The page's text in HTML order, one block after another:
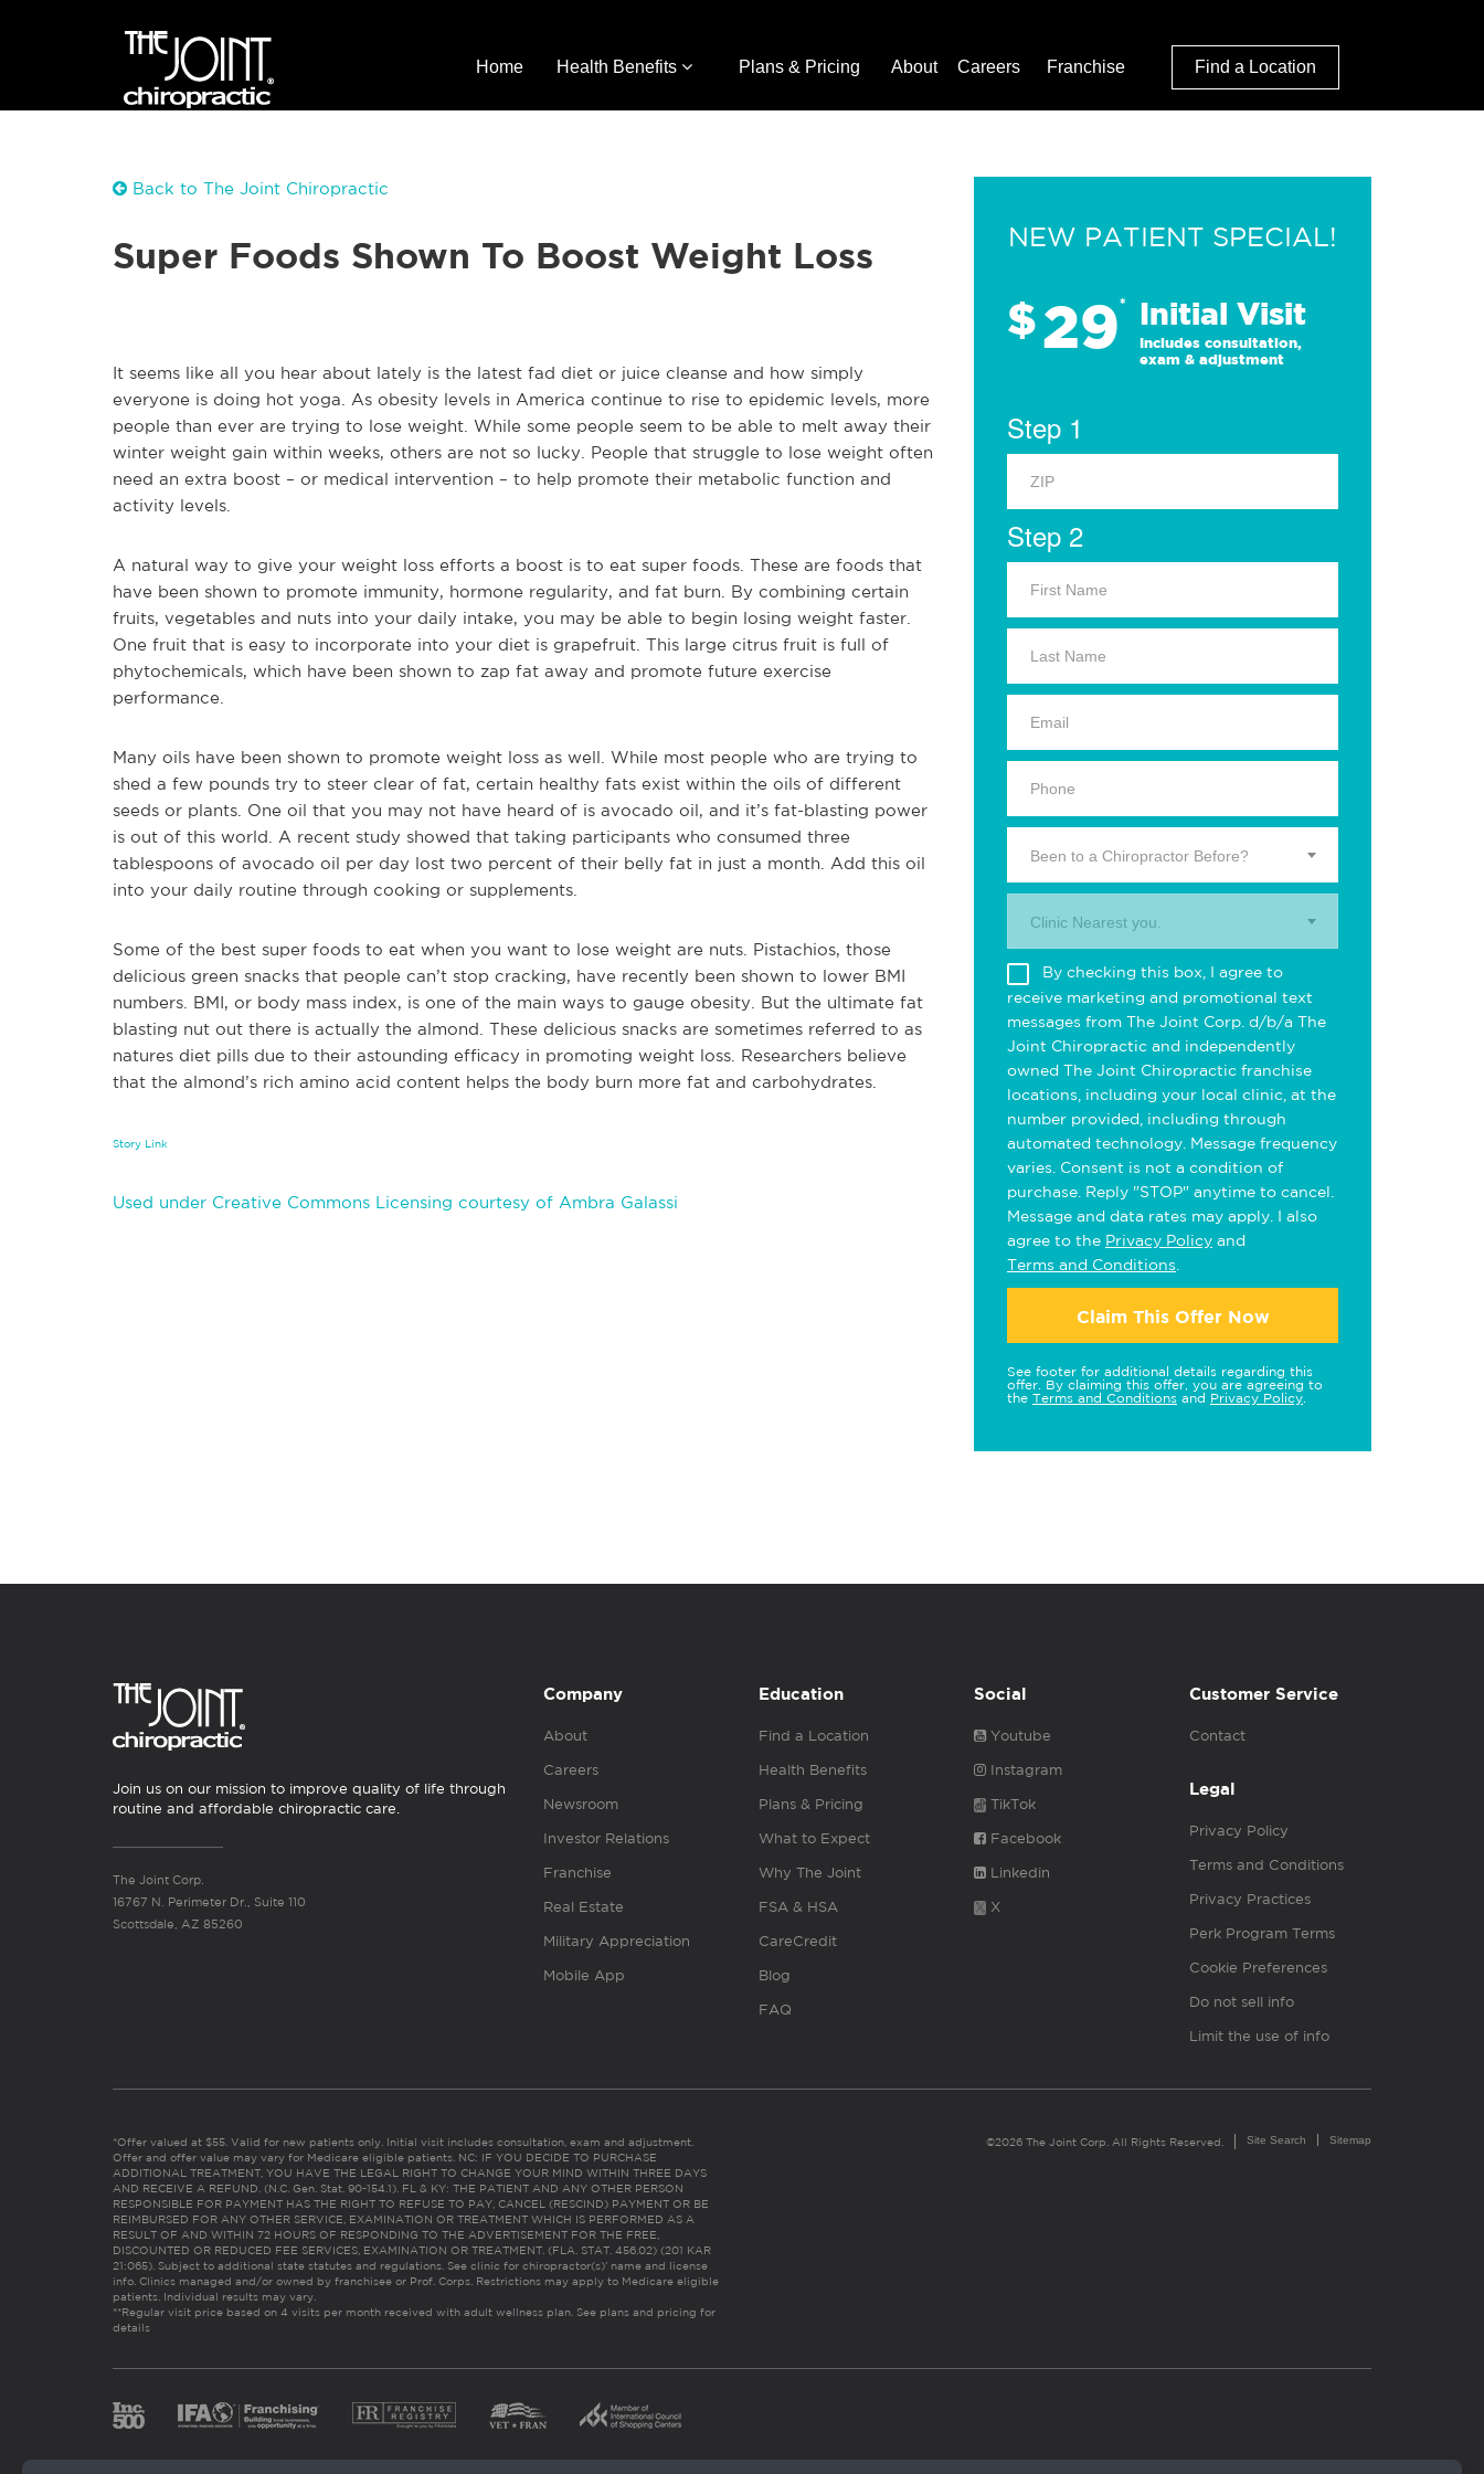
Home Health Benefits Plans & Pricing About Careers Franchise Find a Location
Back to The Joint Chiropractic
Super Foods Shown To Boost Weight Loss
It seems like all you hear about lately is the latest fad diet or juice cleanse and how simply
everyone is doing hot yoga. As obesity levels in America continue to rise to epidemic levels, more
people than ever are trying to lose weight. While some people seem to be able to melt away their
winter weight gain within weeks, others are not so lucky. People that struggle to lose weight often
need an extra boost – or medical intervention – to help promote their metabolic function and
activity levels.
A natural way to give your weight loss efforts a boost is to eat super foods. These are foods that
have been shown to promote immunity, hormone regularity, and fat burn. By combining certain
fruits, vegetables and nuts into your daily intake, you may be able to begin losing weight faster.
One fruit that is easy to incorporate into your diet is grapefruit. This large citrus fruit is full of
phytochemicals, which have been shown to zap fat away and promote future exercise
performance.
Many oils have been shown to promote weight loss as well. While most people who are trying to
shed a few pounds try to steer clear of fat, certain healthy fats exist within the oils of different
seeds or plants. One oil that you may not have heard of is avocado oil, and it’s fat-blasting power
is out of this world. A recent study showed that taking participants who consumed three
tablespoons of avocado oil per day lost two percent of their belly fat in just a month. Add this oil
into your daily routine through cooking or supplements.
Some of the best super foods to eat when you want to lose weight are nuts. Pistachios, those
delicious green snacks that people can’t stop cracking, have recently been shown to lower BMI
numbers. BMI, or body mass index, is one of the main ways to gauge obesity. But the ultimate fat
blasting nut out there is actually the almond. These delicious snacks are sometimes referred to as
natures diet pills due to their astounding efficacy in promoting weight loss. Researchers believe
that the almond’s rich amino acid content helps the body burn more fat and carbohydrates.
Story Link
Used under Creative Commons Licensing courtesy of Ambra Galassi
NEW PATIENT SPECIAL!
$29* Initial Visit
Includes consultation,
exam & adjustment
Step 1
Step 2
Been to a Chiropractor Before?
Clinic Nearest you.
By checking this box, I agree to
receive marketing and promotional text
messages from The Joint Corp. d/b/a The
Joint Chiropractic and independently
owned The Joint Chiropractic franchise
locations, including your local clinic, at the
number provided, including through
automated technology. Message frequency
varies. Consent is not a condition of
purchase. Reply "STOP" anytime to cancel.
Message and data rates may apply. I also
agree to the Privacy Policy and
Terms and Conditions
Claim This Offer Now
See footer for additional details regarding this
offer. By claiming this offer, you are agreeing to
the Terms and Conditions and Privacy Policy
Join us on our mission to improve quality of life through
routine and affordable chiropractic care.
The Joint Corp.
16767 N. Perimeter Dr., Suite 110
Scottsdale, AZ 85260
Company
About
Careers
Newsroom
Investor Relations
Franchise
Real Estate
Military Appreciation
Mobile App
Education
Find a Location
Health Benefits
Plans & Pricing
What to Expect
Why The Joint
FSA & HSA
CareCredit
Blog
FAQ
Social
Youtube
Instagram
TikTok
Facebook
Linkedin
X
Customer Service
Contact
Legal
Privacy Policy
Terms and Conditions
Privacy Practices
Perk Program Terms
Cookie Preferences
Do not sell info
Limit the use of info
*Offer valued at $55. Valid for new patients only. Initial visit includes consultation, exam and adjustment.
Offer and offer value may vary for Medicare eligible patients. NC: IF YOU DECIDE TO PURCHASE
ADDITIONAL TREATMENT, YOU HAVE THE LEGAL RIGHT TO CHANGE YOUR MIND WITHIN THREE DAYS
AND RECEIVE A REFUND. (N.C. Gen. Stat. 90-154.1). FL & KY: THE PATIENT AND ANY OTHER PERSON
RESPONSIBLE FOR PAYMENT HAS THE RIGHT TO REFUSE TO PAY, CANCEL (RESCIND) PAYMENT OR BE
REIMBURSED FOR ANY OTHER SERVICE, EXAMINATION OR TREATMENT WHICH IS PERFORMED AS A
RESULT OF AND WITHIN 72 HOURS OF RESPONDING TO THE ADVERTISEMENT FOR THE FREE,
DISCOUNTED OR REDUCED FEE SERVICES, EXAMINATION OR TREATMENT. (FLA. STAT. 456.02) (201 KAR
21:065). Subject to additional state statutes and regulations. See clinic for chiropractor(s)’ name and license
info. Clinics managed and/or owned by franchisee or Prof. Corps. Restrictions may apply to Medicare eligible
patients. Individual results may vary.
**Regular visit price based on 4 visits per month received with adult wellness plan. See plans and pricing for
details
©2026 The Joint Corp. All Rights Reserved. Site Search Sitemap